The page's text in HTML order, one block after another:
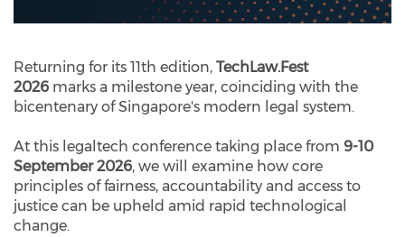
Returning for its 11th edition, TechLaw.Fest
2026 marks a milestone year, coinciding with the
bicentenary of Singapore's modern legal system.
At this legaltech conference taking place from 9-10
September 2026, we will examine how core
principles of fairness, accountability and access to
justice can be upheld amid rapid technological
change.